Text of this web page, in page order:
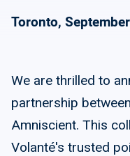
Toronto,
We are thrilled to
partnership
Amniscient. This
Volanté's trusted